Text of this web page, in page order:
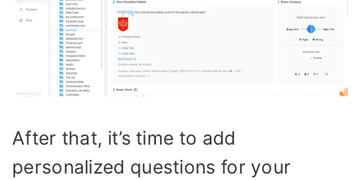
After that, it’s time to add
personalized questions for your